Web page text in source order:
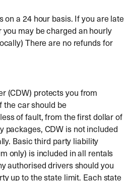
on a 24 hour basis. If you are late
may be charged an hourly
There are no refunds for
(CDW) protects you from
the car should be
of fault, from the first dollar of
packages, CDW is not included
Basic third party liability
only) is included in all rentals
authorised drivers should you
up to the state limit. Each state